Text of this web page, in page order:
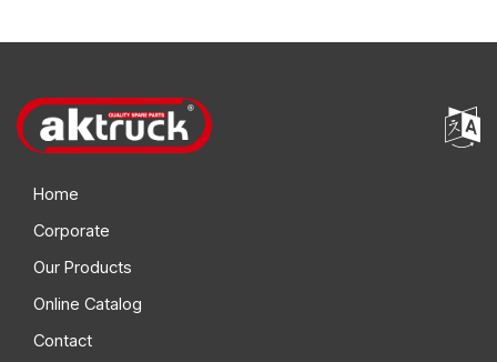
Home
Corporate
Our Products
Online Catalog
Contact